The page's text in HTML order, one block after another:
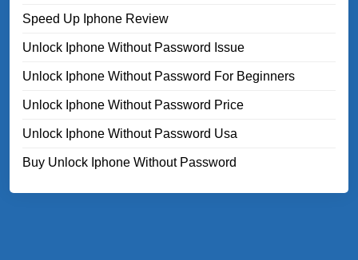
Speed Up Iphone Review
Unlock Iphone Without Password Issue
Unlock Iphone Without Password For Beginners
Unlock Iphone Without Password Price
Unlock Iphone Without Password Usa
Buy Unlock Iphone Without Password